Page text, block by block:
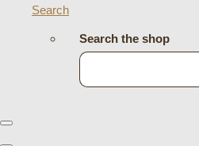
Search
Search the shop